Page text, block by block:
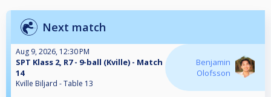
Next match
Aug 9, 2026, 12:30 PM
SPT Klass 2, R7 - 9-ball (Kville) - Match
14
Kville Biljard - Table 13
Benjamin
Olofsson